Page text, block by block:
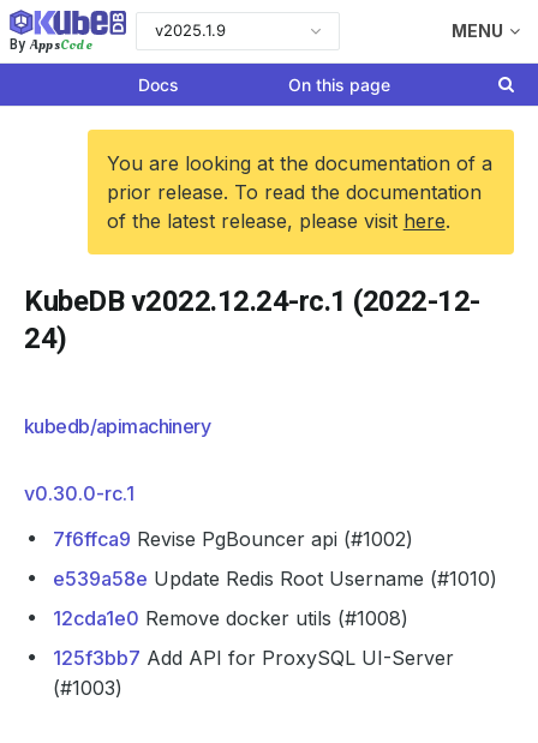
By AppsCode
v2025.1.9 MENU
Docs On this page
You are looking at the documentation of a
prior release. To read the documentation
of the latest release, please visit here.
KubeDB v2022.12.24-rc.1 (2022-12-
24)
kubedb/apimachinery
v0.30.0-rc.1
7f6ffca9 Revise PgBouncer api (#1002)
e539a58e Update Redis Root Username (#1010)
12cda1e0 Remove docker utils (#1008)
125f3bb7 Add API for ProxySQL UI-Server
(#1003)